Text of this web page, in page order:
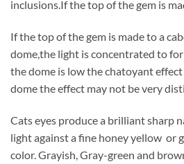
inclusions.If the top of the gem is
If the top of the gem is made to a
dome,the light is concentrated to
the dome is low the chatoyant
dome the effect may not be very
Cats eyes produce a brilliant sharp
light against a fine honey yellow or
color. Grayish, Gray-green and